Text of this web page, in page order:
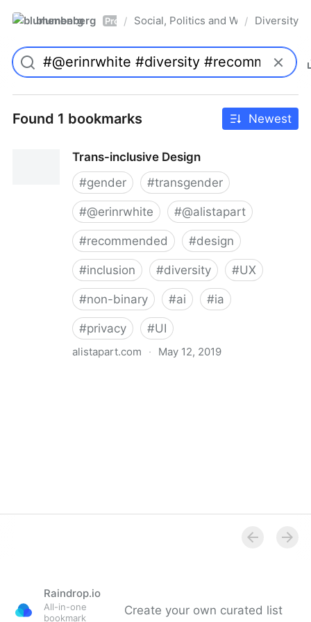
blumenberg Pro / Social, Politics and Whatnot
/ Diversity
Found 1 bookmarks Newest
Trans-inclusive Design
#gender #transgender
#@erinrwhite #@alistapart
#recommended #design
#inclusion #diversity #UX
#non-binary #ai #ia
#privacy #UI
alistapart.com · May 12, 2019
Raindrop.io
All-in-one
bookmark
Create your own curated list